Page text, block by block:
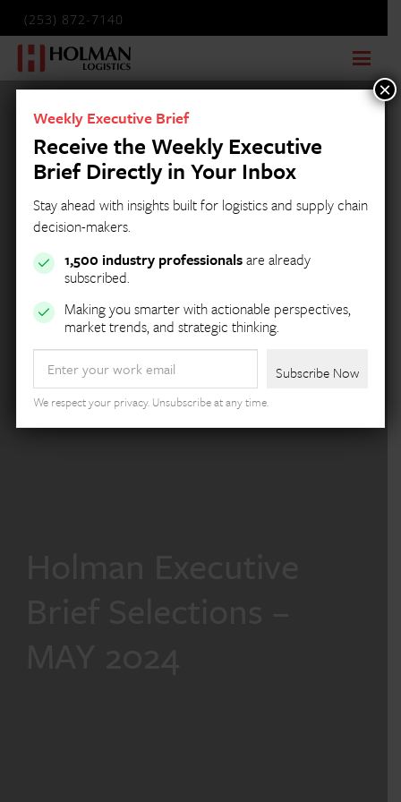
(253) 872-7140
Weekly Executive Brief
Receive the Weekly Executive
Brief Directly in Your Inbox
Stay ahead with insights built for logistics and supply chain
decision-makers.
1,500 industry professionalsare already
subscribed.
Making you smarter with actionable perspectives,
market trends, and strategic thinking.
We respect your privacy. Unsubscribe at any time.
×